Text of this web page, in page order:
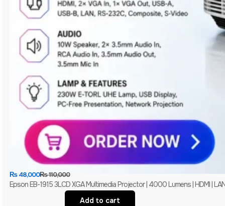
₨110,000
₨48,000
Epson EB-1915 3LCD XGA Multimedia Projector | 4000 Lumens | HDMI |
Add to cart